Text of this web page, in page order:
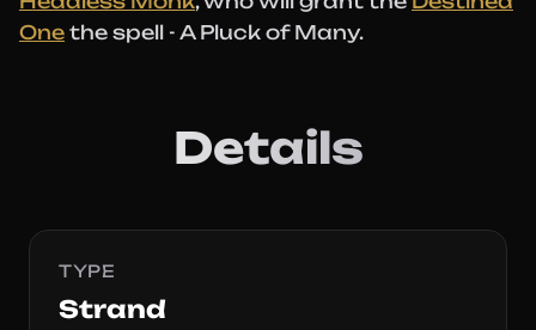
One the spell - A Pluck of Many.
Details
TYPE
Strand